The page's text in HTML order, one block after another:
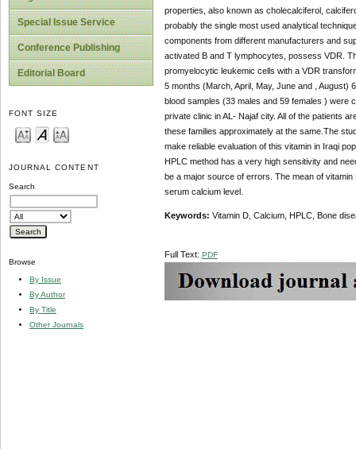
Special Issue Service
Conference Publishing
Editorial Board
FONT SIZE
JOURNAL CONTENT
Search
Browse
By Issue
By Author
By Title
Other Journals
properties, also known as cholecalciferol,
probably the single most used analytical
components from different manufacturers and
activated B and T lymphocytes, possess VDR.
promyelocytic leukemic cells with a VDR
5 months (March, April, May, June and , August)
blood samples (33 males and 59 females ) were
private clinic in AL- Najaf city. All of the patients
these families approximately at the same.The
make reliable evaluation of this vitamin in Iraqi
HPLC method has a very high sensitivity and
be a major source of errors. The mean of
serum calcium level.
Keywords: Vitamin D, Calcium, HPLC, Bone
Full Text: PDF